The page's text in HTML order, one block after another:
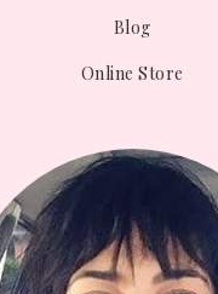
Blog
Online Store